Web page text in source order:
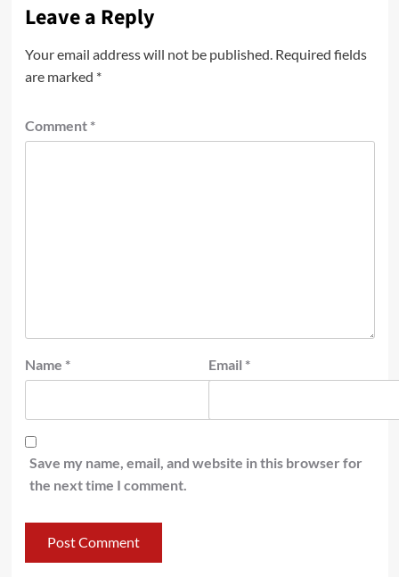
Leave a Reply
Your email address will not be published. Required fields
are marked *
Comment *
Name * Email *
Save my name, email, and website in this browser for
the next time I comment.